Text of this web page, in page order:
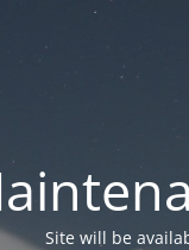
Site will be